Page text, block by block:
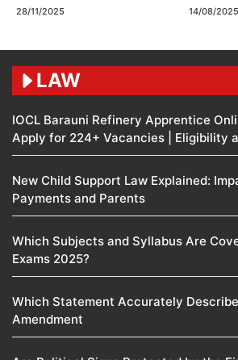
28/11/2025 14/08/2025
LAW
IOCL Barauni Refinery Apprentice
Apply for 224+ Vacancies | Eligibility
New Child Support Law Explained:
Payments and Parents
Which Subjects and Syllabus Are
Exams 2025?
Which Statement Accurately
Amendment​